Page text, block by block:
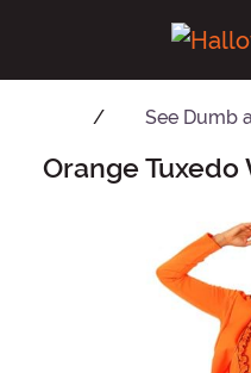
See Dumb
Main Content
Orange